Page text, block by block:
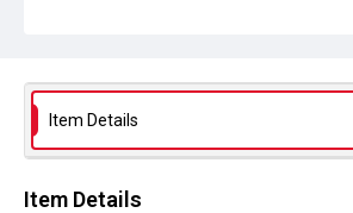
Source
Library Search
Copyright and reuse
Item Details
Item Details